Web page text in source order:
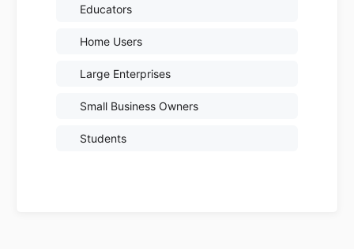
Educators
Home Users
Large Enterprises
Small Business Owners
Students